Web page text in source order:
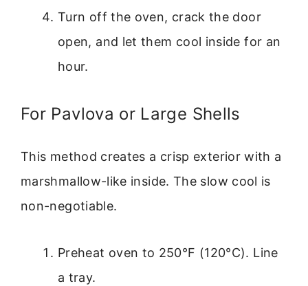
Turn off the oven, crack the door
open, and let them cool inside for an
hour.
For Pavlova or Large Shells
This method creates a crisp exterior with a
marshmallow-like inside. The slow cool is
non-negotiable.
Preheat oven to 250°F (120°C). Line
a tray.